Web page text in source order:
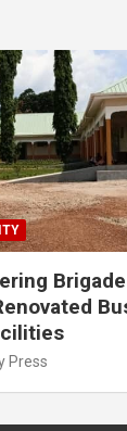
Brigade
Press